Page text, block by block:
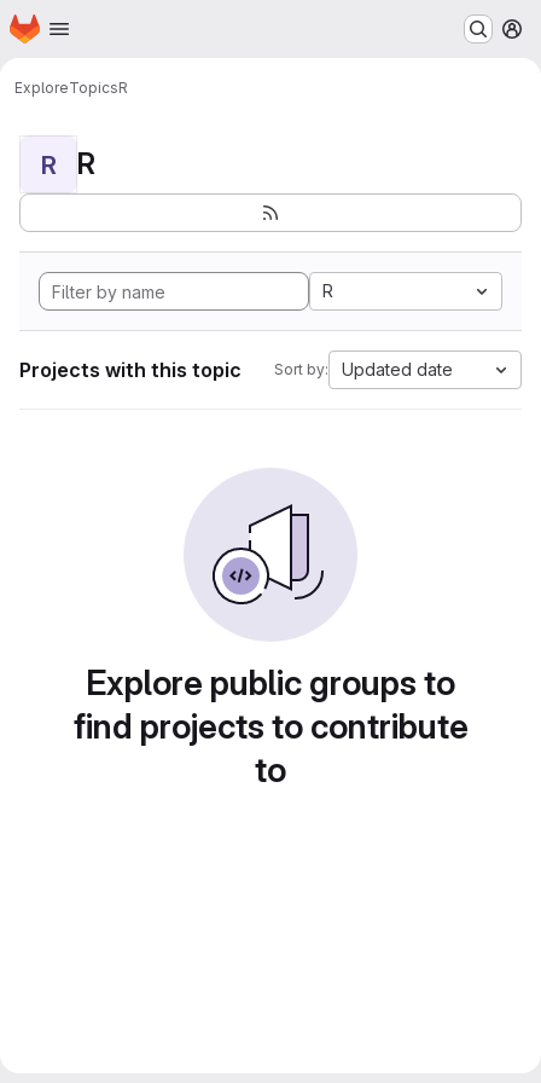
Skip to main content
Homepage
ExploreTopicsR
R R
R
Projects with this topic Sort by: Updated date
Explore public groups to
find projects to contribute
to